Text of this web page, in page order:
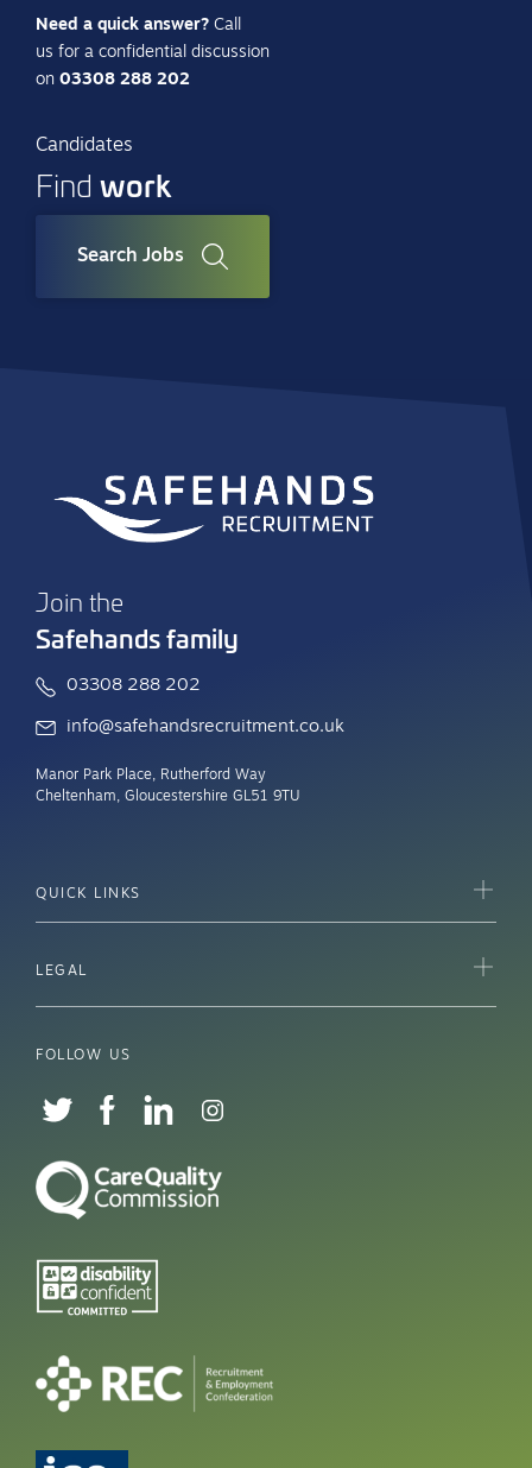
Need a quick answer? Call
us for a confidential discussion
on 03308 288 202
Candidates
Find work
Search Jobs
Join the
Safehands family
03308 288 202
info@safehandsrecruitment.co.uk
Manor Park Place, Rutherford Way
Cheltenham, Gloucestershire GL51 9TU
QUICK LINKS
LEGAL
FOLLOW US